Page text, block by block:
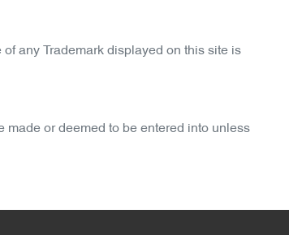
any Trademark displayed on this site is
made or deemed to be entered into unless